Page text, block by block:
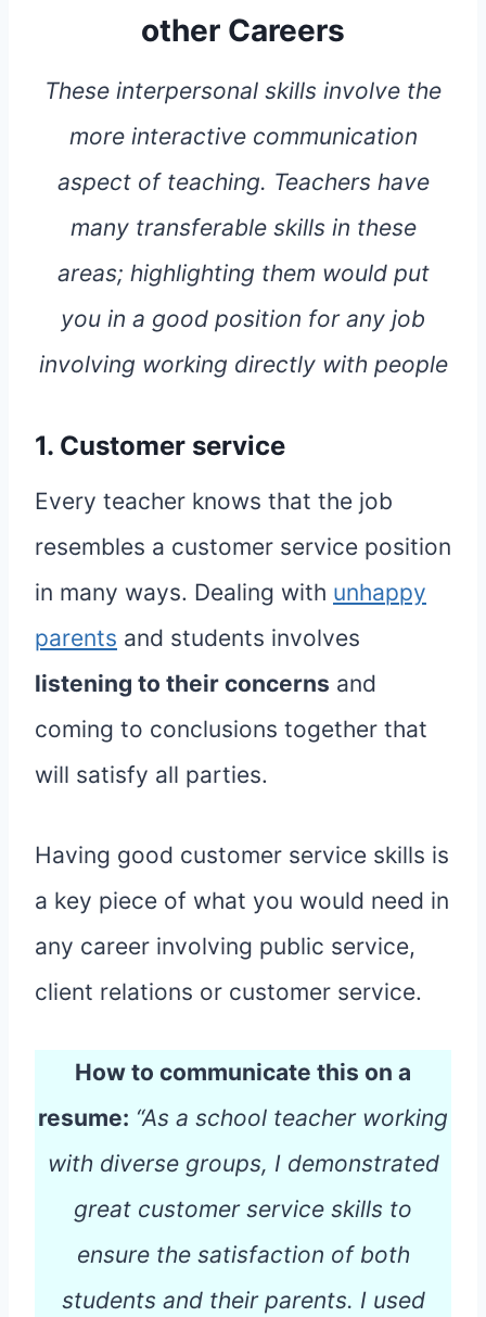
other Careers
These interpersonal skills involve the
more interactive communication
aspect of teaching. Teachers have
many transferable skills in these
areas; highlighting them would put
you in a good position for any job
involving working directly with people
1. Customer service
Every teacher knows that the job
resembles a customer service position
in many ways. Dealing with unhappy
parents and students involves
listening to their concerns and
coming to conclusions together that
will satisfy all parties.
Having good customer service skills is
a key piece of what you would need in
any career involving public service,
client relations or customer service.
How to communicate this on a
resume: “As a school teacher working
with diverse groups, I demonstrated
great customer service skills to
ensure the satisfaction of both
students and their parents. I used